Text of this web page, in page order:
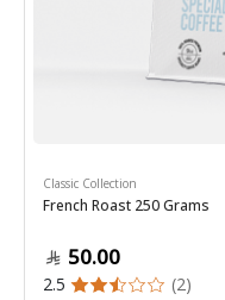
Classic Collection
French Roast 250 Grams
50.00
2.5 (2)